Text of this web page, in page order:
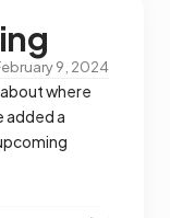
9, 2024
where
added a